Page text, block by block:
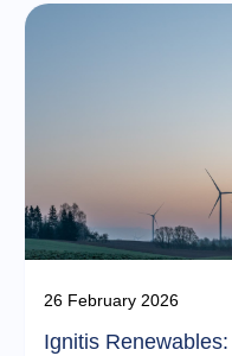
26 February 2026
Ignitis